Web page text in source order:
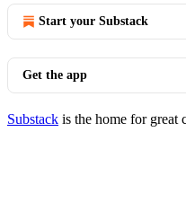
Start your Substack
Get the app
Substack is the home for great